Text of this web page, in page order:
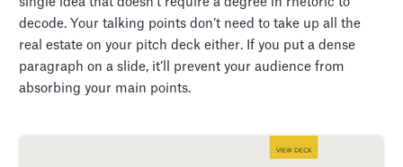
decode. Your talking points don’t need to take up all the
real estate on your pitch deck either. If you put a dense
paragraph on a slide, it’ll prevent your audience from
absorbing your main points.